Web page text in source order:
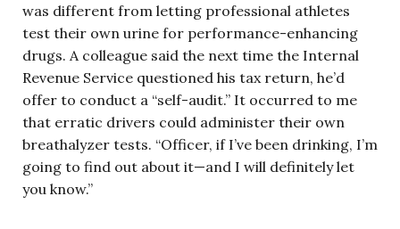
was different from letting professional athletes
test their own urine for performance-enhancing
drugs. A colleague said the next time the Internal
Revenue Service questioned his tax return, he’d
offer to conduct a “self-audit.” It occurred to me
that erratic drivers could administer their own
breathalyzer tests. “Officer, if I’ve been drinking, I’m
going to find out about it—and I will definitely let
you know.”